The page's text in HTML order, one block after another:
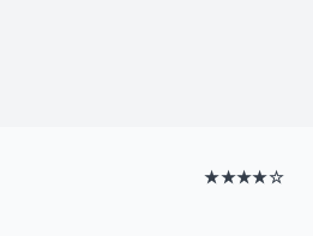
★★★★☆